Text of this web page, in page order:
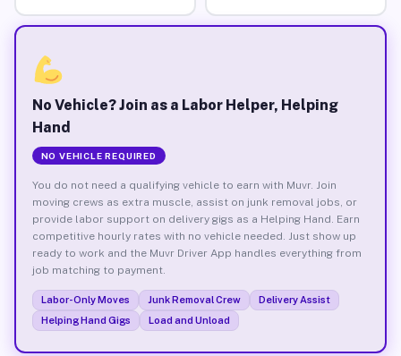
No Vehicle? Join as a Labor Helper, Helping
Hand
NO VEHICLE REQUIRED
You do not need a qualifying vehicle to earn with Muvr. Join
moving crews as extra muscle, assist on junk removal jobs, or
provide labor support on delivery gigs as a Helping Hand. Earn
competitive hourly rates with no vehicle needed. Just show up
ready to work and the Muvr Driver App handles everything from
job matching to payment.
Labor-Only Moves Junk Removal Crew
Delivery Assist
Helping Hand Gigs
Load and Unload